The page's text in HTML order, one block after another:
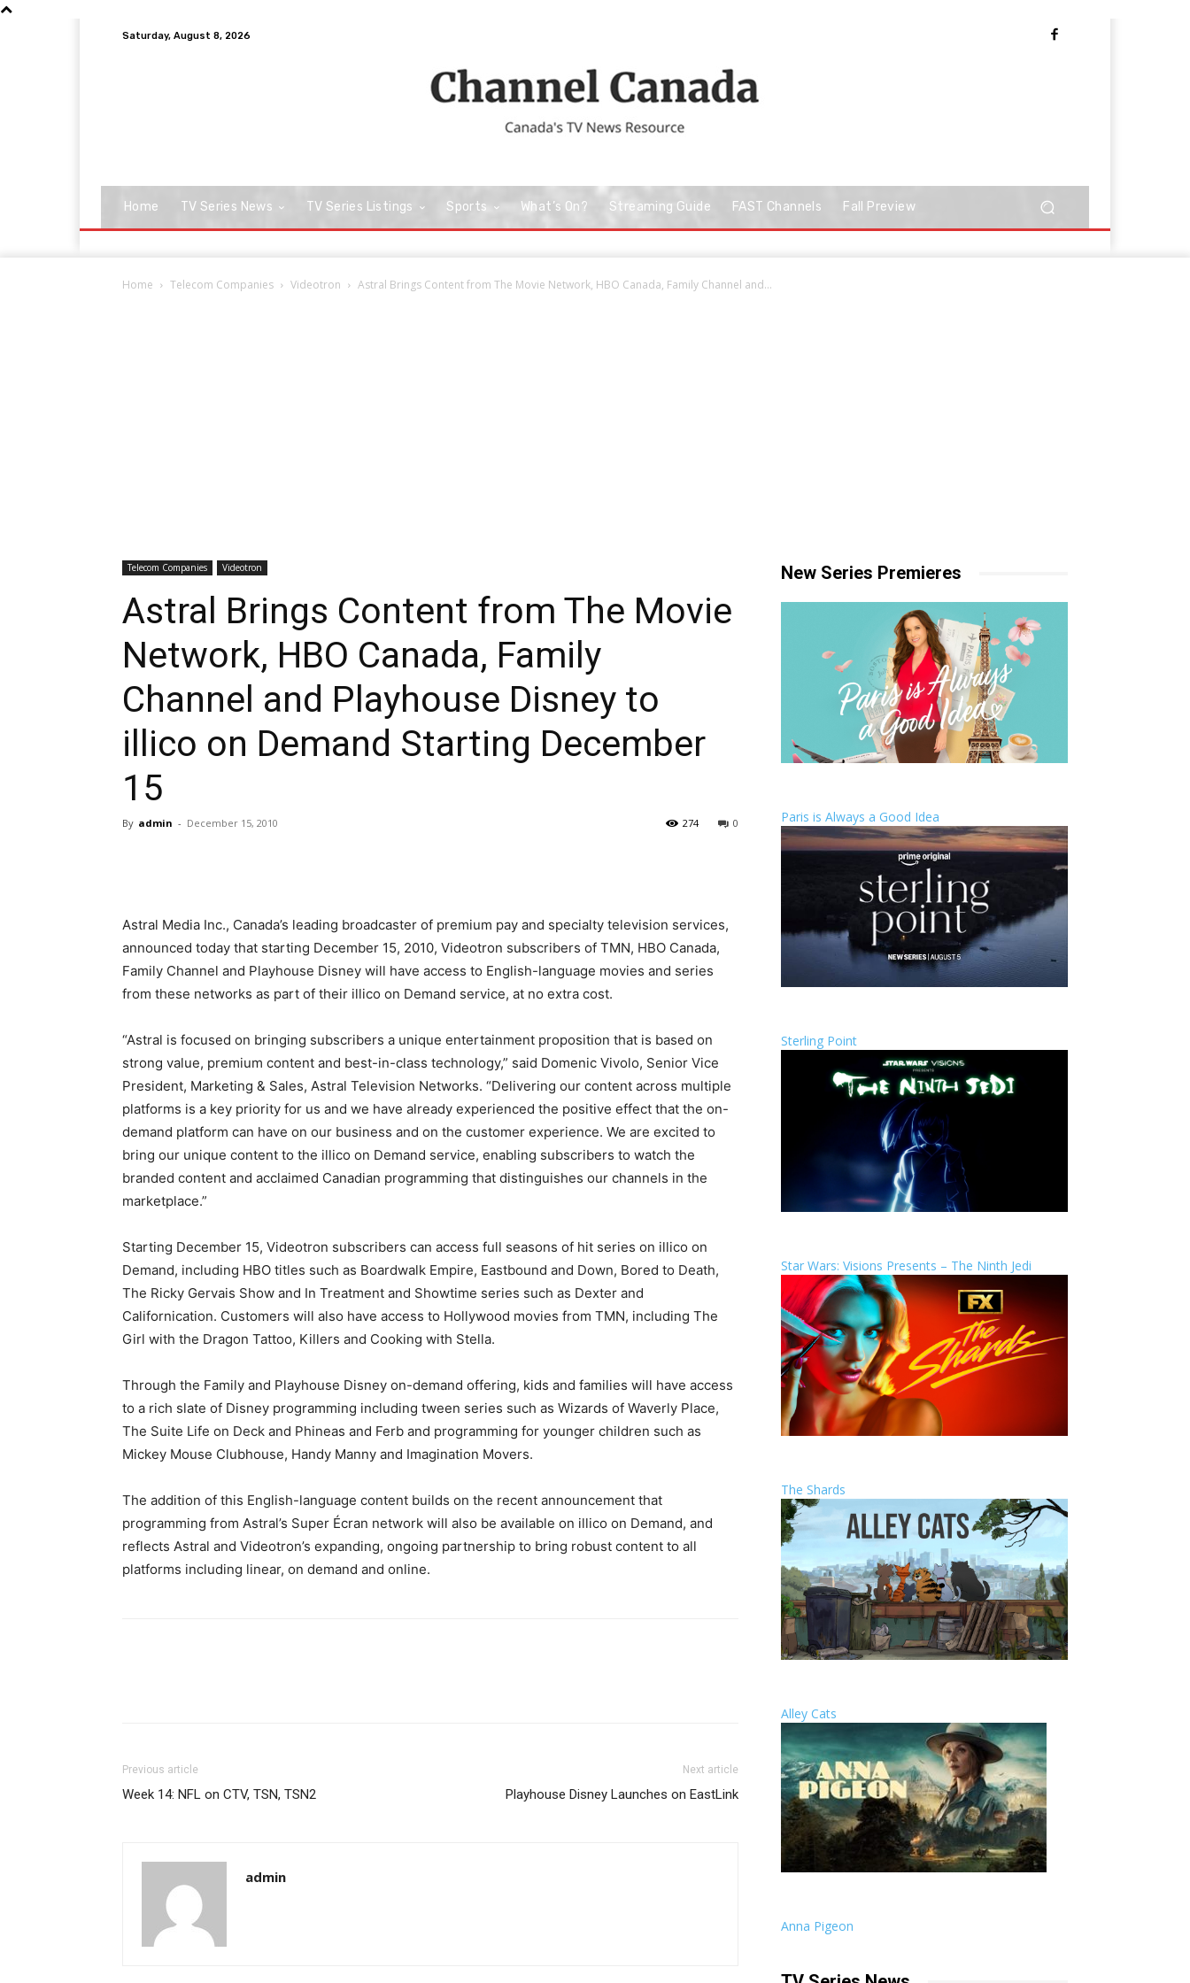
Saturday, August 8, 2026
Home TV Series News TV Series Listings Sports What’s On? Streaming Guide FAST Channels Fall Preview
Home Telecom Companies Videotron Astral Brings Content from The Movie Network, HBO Canada, Family Channel and...
Telecom Companies Videotron
Astral Brings Content from The Movie
Network, HBO Canada, Family
Channel and Playhouse Disney to
illico on Demand Starting December
15
By admin - December 15, 2010 0
274
Astral Media Inc., Canada’s leading broadcaster of premium pay and specialty television services,
announced today that starting December 15, 2010, Videotron subscribers of TMN, HBO Canada,
Family Channel and Playhouse Disney will have access to English-language movies and series
from these networks as part of their illico on Demand service, at no extra cost.
“Astral is focused on bringing subscribers a unique entertainment proposition that is based on
strong value, premium content and best-in-class technology,” said Domenic Vivolo, Senior Vice
President, Marketing & Sales, Astral Television Networks. “Delivering our content across multiple
platforms is a key priority for us and we have already experienced the positive effect that the on-
demand platform can have on our business and on the customer experience. We are excited to
bring our unique content to the illico on Demand service, enabling subscribers to watch the
branded content and acclaimed Canadian programming that distinguishes our channels in the
marketplace.”
Starting December 15, Videotron subscribers can access full seasons of hit series on illico on
Demand, including HBO titles such as Boardwalk Empire, Eastbound and Down, Bored to Death,
The Ricky Gervais Show and In Treatment and Showtime series such as Dexter and
Californication. Customers will also have access to Hollywood movies from TMN, including The
Girl with the Dragon Tattoo, Killers and Cooking with Stella.
Through the Family and Playhouse Disney on-demand offering, kids and families will have access
to a rich slate of Disney programming including tween series such as Wizards of Waverly Place,
The Suite Life on Deck and Phineas and Ferb and programming for younger children such as
Mickey Mouse Clubhouse, Handy Manny and Imagination Movers.
The addition of this English-language content builds on the recent announcement that
programming from Astral’s Super Écran network will also be available on illico on Demand, and
reflects Astral and Videotron’s expanding, ongoing partnership to bring robust content to all
platforms including linear, on demand and online.
Previous article
Week 14: NFL on CTV, TSN, TSN2
Next article
Playhouse Disney Launches on EastLink
admin
New Series Premieres
Paris is Always a Good Idea
Sterling Point
Star Wars: Visions Presents – The Ninth Jedi
The Shards
Alley Cats
Anna Pigeon